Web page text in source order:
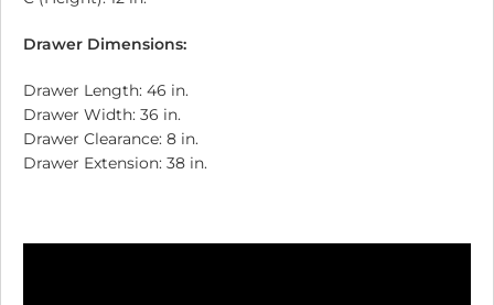
Drawer Dimensions:
Drawer Length: 46 in.
Drawer Width: 36 in.
Drawer Clearance: 8 in.
Drawer Extension: 38 in.